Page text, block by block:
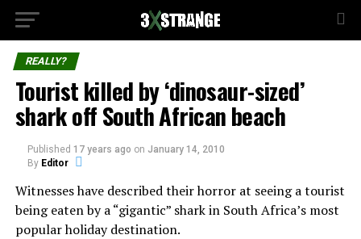
REALLY?
Tourist killed by ‘dinosaur-sized’
shark off South African beach
Published 17 years ago on January 14, 2010
By Editor
Witnesses have described their horror at seeing a tourist
being eaten by a “gigantic” shark in South Africa’s most
popular holiday destination.